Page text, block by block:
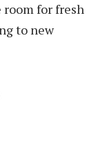
room for fresh
to new